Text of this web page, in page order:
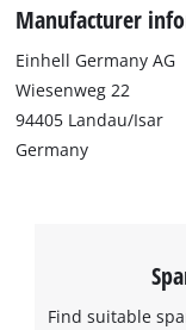
to
the
Manufacturer
Einhell Germany AG
Wiesenweg 22
94405 Landau/Isar
Germany
Find suitable